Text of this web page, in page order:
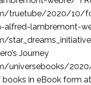
truetube/2020/10/
lambremont-
Journey
universebooks/
in eBook form